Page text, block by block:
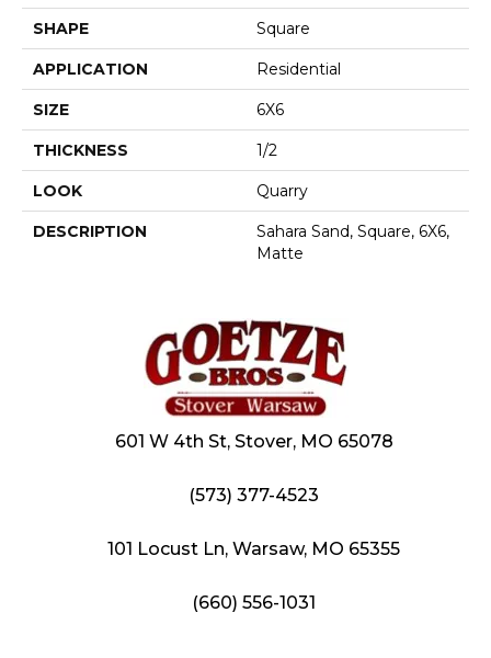
SHAPE Square
APPLICATION Residential
SIZE 6X6
THICKNESS 1/2
LOOK Quarry
DESCRIPTION
Sahara Sand, Square, 6X6,
Matte
601 W 4th St, Stover, MO 65078
(573) 377-4523
101 Locust Ln, Warsaw, MO 65355
(660) 556-1031